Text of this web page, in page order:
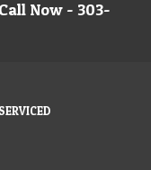
Now - 303-